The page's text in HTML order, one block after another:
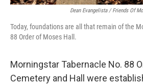
Dean Evangelista / Friends Of
Today, foundations are all that remain of the
88 Order of Moses Hall.
Morningstar Tabernacle No. 88
Cemetery and Hall were